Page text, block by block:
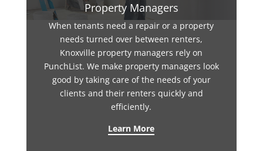
Property Managers
When tenants need a repair or a property
needs turned over between renters,
Knoxville property managers rely on
PunchList. We make property managers look
good by taking care of the needs of your
clients and their renters quickly and
efficiently.
Learn More